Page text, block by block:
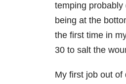
temping probably
being at the
the first time in
30 to salt the
My first job out of